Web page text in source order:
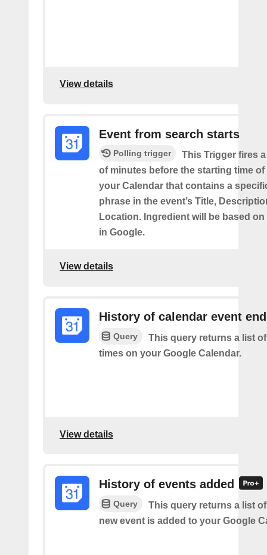
View details
Event from search starts
Polling trigger
This Trigger fires
of minutes before the starting time of
your Calendar that contains a
phrase in the event’s Title,
Location. Ingredient will be based
in Google.
View details
History of calendar event
Query
This query returns a list
times on your Google Calendar.
View details
History of events added
Query
This query returns a list
new event is added to your Google